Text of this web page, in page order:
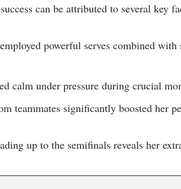
⁢can ⁣be attributed to several key
powerful serves combined with
calm under pressure during crucial⁤
teammates‌ significantly boosted her
up to the semifinals reveals‌ her